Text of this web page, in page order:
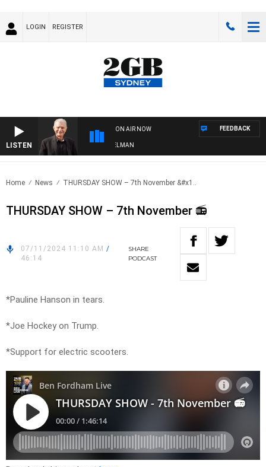
LOGIN REGISTER
LISTEN
ON AIR NOW
WITH BILL CREWS WITH SUSIE ELELMAN
FEEDBACK
Home News THURSDAY SHOW – 7th November &#x1..
THURSDAY SHOW – 7th November 📻
07/11/2024 11:10 AM /
46:14
SHARE
PODCAST
*Pauline Hanson in tears.
*Joe Hockey on Trump.
*Support for electric scooters.